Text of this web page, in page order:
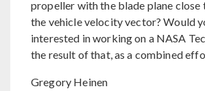
propeller with the blade plane close
the vehicle velocity vector? Would
interested in working on a NASA
the result of that, as a combined
Gregory Heinen